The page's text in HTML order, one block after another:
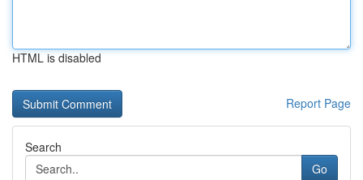
HTML is disabled
Report Page
Search
Go